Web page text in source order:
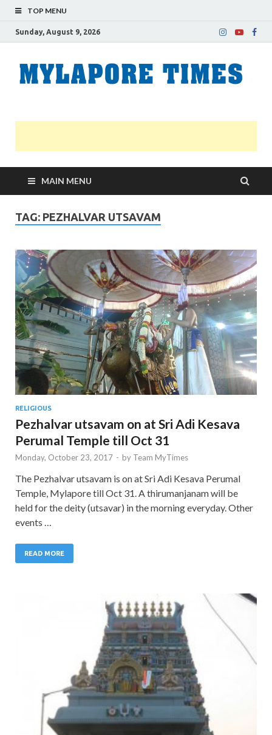
TOP MENU
Sunday, August 9, 2026
MAIN MENU
TAG: PEZHALVAR UTSAVAM
RELIGIOUS
Pezhalvar utsavam on at Sri Adi Kesava
Perumal Temple till Oct 31
Monday, October 23, 2017 - by Team MyTimes
The Pezhalvar utsavam is on at Sri Adi Kesava Perumal
Temple, Mylapore till Oct 31. A thirumanjanam will be
held for the deity (utsavar) in the morning everyday. Other
events …
READ MORE